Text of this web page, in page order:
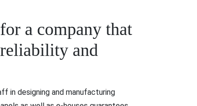
a company that
and
in designing and manufacturing